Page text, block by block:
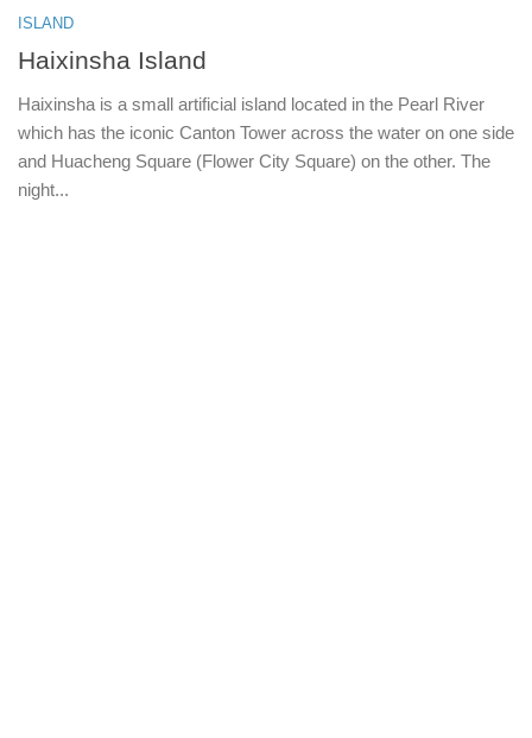
ISLAND
Haixinsha Island
Haixinsha is a small artificial island located in the Pearl River
which has the iconic Canton Tower across the water on one side
and Huacheng Square (Flower City Square) on the other. The
night...